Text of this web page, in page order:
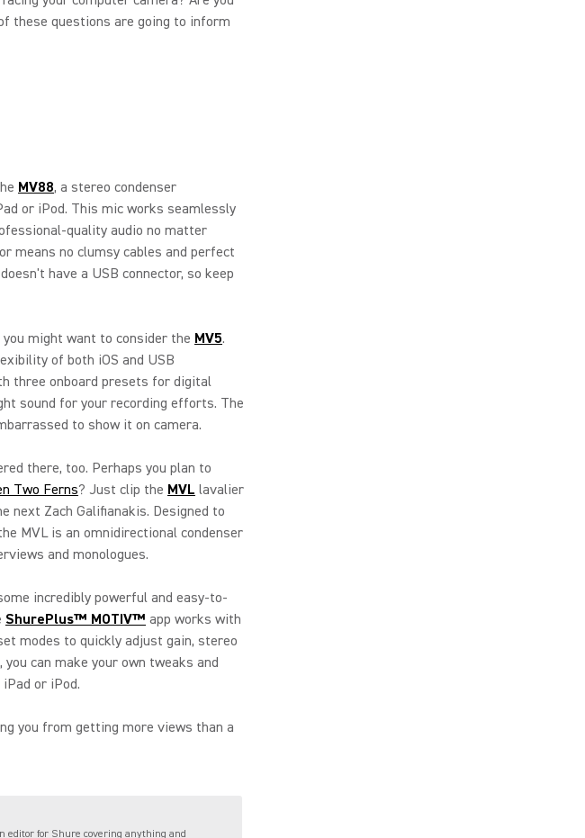
these questions are going to inform
MV88, a stereo condenser
or iPod. This mic works seamlessly
quality audio no matter
means no clumsy cables and perfect
have a USB connector, so keep
might want to consider the MV5.
of both iOS and USB
three onboard presets for digital
sound for your recording efforts. The
to show it on camera.
there, too. Perhaps you plan to
Two Ferns? Just clip the MVL lavalier
next Zach Galifianakis. Designed to
MVL is an omnidirectional condenser
and monologues.
incredibly powerful and easy-to-
ShurePlus™ MOTIV™ app works with
modes to quickly adjust gain, stereo
can make your own tweaks and
or iPod.
you from getting more views than a
editor for Shure covering anything and